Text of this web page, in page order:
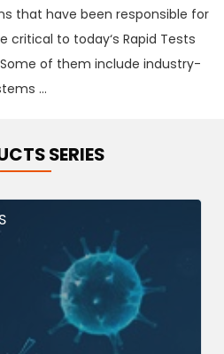
that have been responsible for
critical to today‘s Rapid Tests
of them include industry-
...
SERIES